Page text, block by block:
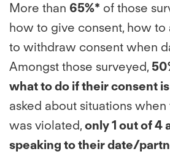
More than 65%* of those
how to give consent, how to
to withdraw consent when
Amongst those surveyed,
what to do if their consent
asked about situations
was violated,only 1 out of 4
speaking to their date/